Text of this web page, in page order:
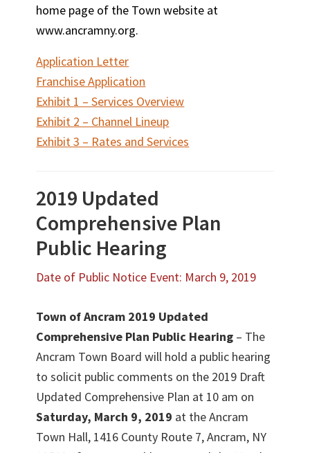
home page of the Town website at
www.ancramny.org.
Application Letter
Franchise Application
Exhibit 1 – Services Overview
Exhibit 2 – Channel Lineup
Exhibit 3 – Rates and Services
2019 Updated
Comprehensive Plan
Public Hearing
Date of Public Notice Event: March 9, 2019
Town of Ancram 2019 Updated
Comprehensive Plan Public Hearing – The
Ancram Town Board will hold a public hearing
to solicit public comments on the 2019 Draft
Updated Comprehensive Plan at 10 am on
Saturday, March 9, 2019 at the Ancram
Town Hall, 1416 County Route 7, Ancram, NY